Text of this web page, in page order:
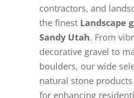
contractors, and
the finest Landscape
Sandy Utah. From
decorative gravel to
boulders, our wide
natural stone
for enhancing